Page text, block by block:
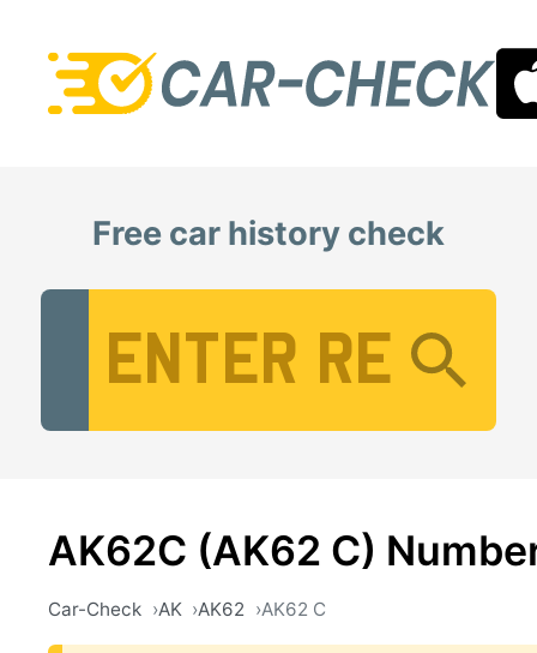
Free car history check
AK62C (AK62 C)
Car-Check AK AK62 AK62 C